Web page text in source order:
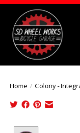
Home / Colony -